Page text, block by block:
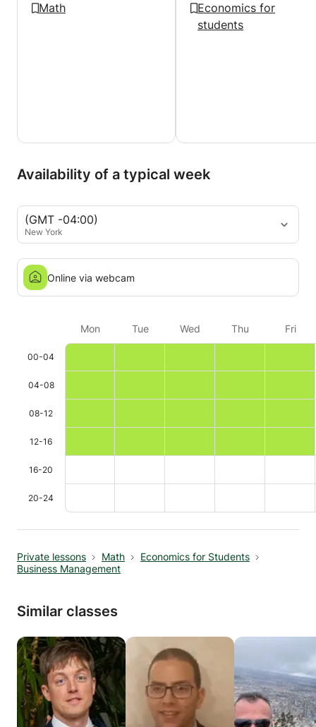
Math
Economics for
students
Availability of a typical week
(GMT -04:00)
New York
Online via webcam
Mon Tue Wed Thu Fri
00-04
04-08
08-12
12-16
16-20
20-24
Private lessons Math
Economics for Students
Business Management
Similar classes